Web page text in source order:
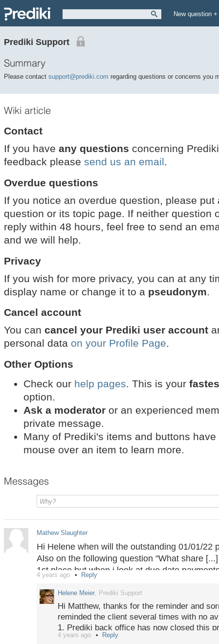
New question +
Prediki Support
Summary
Please contact support@prediki.com regarding questions or concerns you
Wiki article
Contact
If you have any questions concerning
feedback please send us an email.
Overdue questions
If you notice an overdue question, please put
question or its topic page. If neither question
reply within 48 hours, feel free to send an
and we will help.
Privacy
If you wish for more privacy, you can at any
display name or change it to a pseudonym.
Cancel account
You can cancel your Prediki user account
personal data on your Profile Page.
Other Options
Check our help pages. This is your
option.
Ask a moderator or an experienced
private message.
Many of Prediki's items and buttons have
mouse over an item to learn more.
Messages
Mathew Slaughter
Hi Helene when will the outstanding 01/01/22
Also on the following question "What share
1st place but when i look at due date
11/04/21.
4 years ago Reply
Helene Meier, Prediki Support
Hi Matthew, thanks for the reminder and
reminded the client several times with no
1. Prediki back office has now closed this
2. Thanks for pointing out the discrepancy
4 years ago Reply